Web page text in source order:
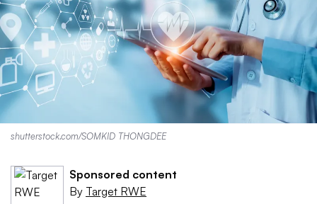
shutterstock.com/SOMKID THONGDEE
Sponsored content
By Target RWE